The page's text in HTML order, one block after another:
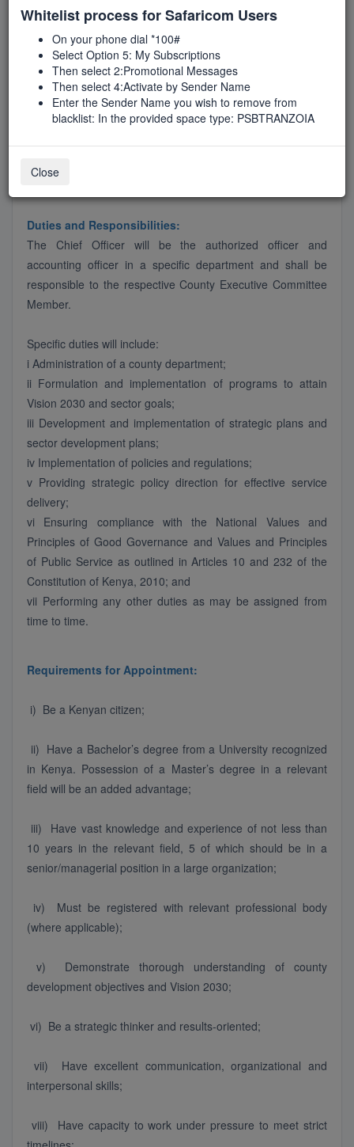
Whitelist process for Safaricom Users
On your phone dial *100#
Select Option 5: My Subscriptions
Then select 2:Promotional Messages
Then select 4:Activate by Sender Name
Enter the Sender Name you wish to remove from
blacklist: In the provided space type: PSBTRANZOIA
Close
End Date / Deadline
Job Type
FirstTimeAdvert
Duties and Responsibilities:
The Chief Officer will be the authorized officer and
accounting officer in a specific department and shall be
responsible to the respective County Executive Committee
Member.
Specific duties will include:
i Administration of a county department;
ii Formulation and implementation of programs to attain
Vision 2030 and sector goals;
iii Development and implementation of strategic plans and
sector development plans;
iv Implementation of policies and regulations;
v Providing strategic policy direction for effective service
delivery;
vi Ensuring compliance with the National Values and
Principles of Good Governance and Values and Principles
of Public Service as outlined in Articles 10 and 232 of the
Constitution of Kenya, 2010; and
vii Performing any other duties as may be assigned from
time to time.
Requirements for Appointment:
i) Be a Kenyan citizen;
ii) Have a Bachelor’s degree from a University recognized
in Kenya. Possession of a Master’s degree in a relevant
field will be an added advantage;
iii) Have vast knowledge and experience of not less than
10 years in the relevant field, 5 of which should be in a
senior/managerial position in a large organization;
iv) Must be registered with relevant professional body
(where applicable);
v) Demonstrate thorough understanding of county
development objectives and Vision 2030;
vi) Be a strategic thinker and results-oriented;
vii) Have excellent communication, organizational and
interpersonal skills;
viii) Have capacity to work under pressure to meet strict